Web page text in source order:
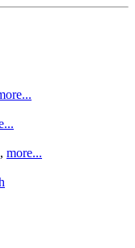
, more...